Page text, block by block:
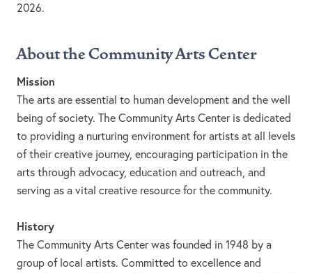
2026.
About the Community Arts Center
Mission
The arts are essential to human development and the well
being of society. The Community Arts Center is dedicated
to providing a nurturing environment for artists at all levels
of their creative journey, encouraging participation in the
arts through advocacy, education and outreach, and
serving as a vital creative resource for the community.
History
The Community Arts Center was founded in 1948 by a
group of local artists. Committed to excellence and